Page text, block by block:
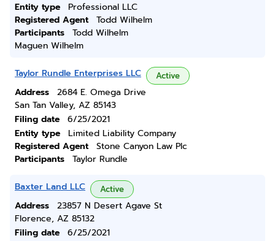
Entity type
Professional LLC
Registered Agent
Todd Wilhelm
Participants
Todd Wilhelm
Maguen Wilhelm
Taylor Rundle Enterprises LLC Active
Address
2684 E. Omega Drive
San Tan Valley, AZ 85143
Filing date
6/25/2021
Entity type
Limited Liability Company
Registered Agent
Stone Canyon Law Plc
Participants
Taylor Rundle
Baxter Land LLC Active
Address
23857 N Desert Agave St
Florence, AZ 85132
Filing date
6/25/2021